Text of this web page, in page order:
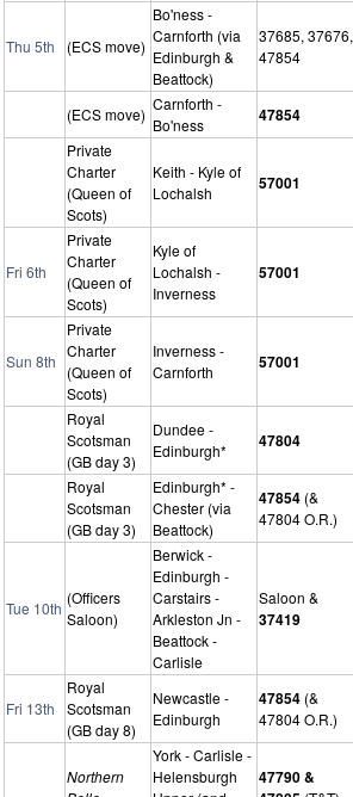
Thu 5th (ECS move)
Bo'ness -
Carnforth (via
Edinburgh &
Beattock)
37685, 37676,
47854
(ECS move)
Carnforth -
Bo'ness
47854
Private
Charter
(Queen of
Scots)
Keith - Kyle of
Lochalsh
57001
Fri 6th
Private
Charter
(Queen of
Scots)
Kyle of
Lochalsh -
Inverness
57001
Sun 8th
Private
Charter
(Queen of
Scots)
Inverness -
Carnforth
57001
Royal
Scotsman
(GB day 3)
Dundee -
Edinburgh*
47804
Royal
Scotsman
(GB day 3)
Edinburgh* -
Chester (via
Beattock)
47854 (&
47804 O.R.)
Tue 10th
(Officers
Saloon)
Berwick -
Edinburgh -
Carstairs -
Arkleston Jn -
Beattock -
Carlisle
Saloon &
37419
Fri 13th
Royal
Scotsman
(GB day 8)
Newcastle -
Edinburgh
47854 (&
47804 O.R.)
Northern
York - Carlisle -
Helensburgh
47790 &